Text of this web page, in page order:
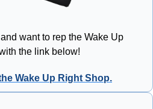
want to rep the Wake Up
the link below!
Wake Up Right Shop.